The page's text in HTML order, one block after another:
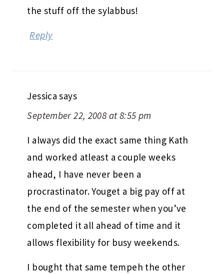
the stuff off the sylabbus!
Reply
Jessica says
September 22, 2008 at 8:55 pm
I always did the exact same thing Kath
and worked atleast a couple weeks
ahead, I have never been a
procrastinator. Youget a big pay off at
the end of the semester when you’ve
completed it all ahead of time and it
allows flexibility for busy weekends.
I bought that same tempeh the other